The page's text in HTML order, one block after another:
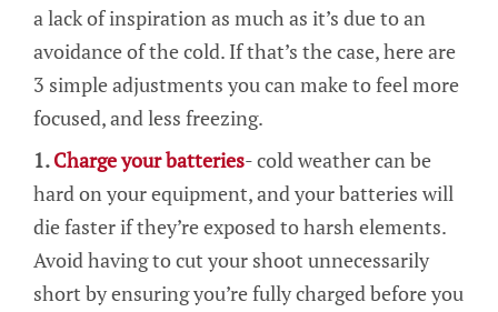
a lack of inspiration as much as it’s due to an
avoidance of the cold. If that’s the case, here are
3 simple adjustments you can make to feel more
focused, and less freezing.
1.Charge your batteries- cold weather can be
hard on your equipment, and your batteries will
die faster if they’re exposed to harsh elements.
Avoid having to cut your shoot unnecessarily
short by ensuring you’re fully charged before you